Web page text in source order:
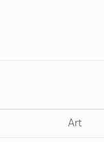
Art